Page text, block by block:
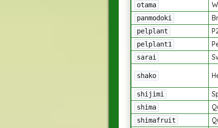
otama
panmodoki
pelplant
pelplant1
sarai
shako
shijimi
shima
shimafruit